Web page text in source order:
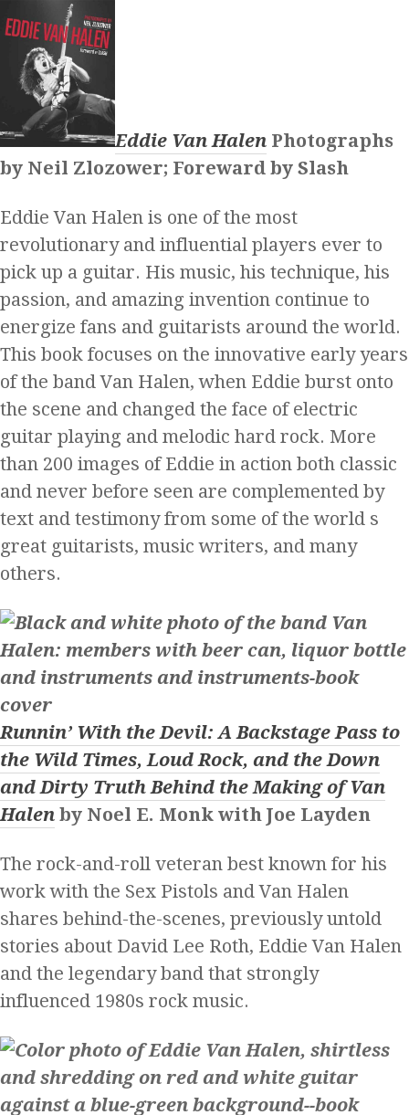
Eddie Van Halen Photographs
by Neil Zlozower; Foreward by Slash
Eddie Van Halen is one of the most
revolutionary and influential players ever to
pick up a guitar. His music, his technique, his
passion, and amazing invention continue to
energize fans and guitarists around the world.
This book focuses on the innovative early years
of the band Van Halen, when Eddie burst onto
the scene and changed the face of electric
guitar playing and melodic hard rock. More
than 200 images of Eddie in action both classic
and never before seen are complemented by
text and testimony from some of the world s
great guitarists, music writers, and many
others.
Runnin’ With the Devil: A Backstage Pass to
the Wild Times, Loud Rock, and the Down
and Dirty Truth Behind the Making of Van
Halen by Noel E. Monk with Joe Layden
The rock-and-roll veteran best known for his
work with the Sex Pistols and Van Halen
shares behind-the-scenes, previously untold
stories about David Lee Roth, Eddie Van Halen
and the legendary band that strongly
influenced 1980s rock music.